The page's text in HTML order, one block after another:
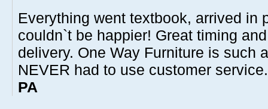
Everything went textbook, arrived in
couldn`t be happier! Great timing
delivery. One Way Furniture is such
NEVER had to use customer
PA